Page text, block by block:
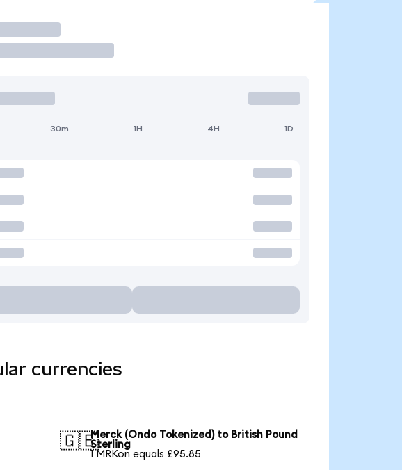
30m 1H 4H 1D
currencies
🇬🇧Merck (Ondo Tokenized) to British Pound
Sterling
1 MRKon equals £95.85